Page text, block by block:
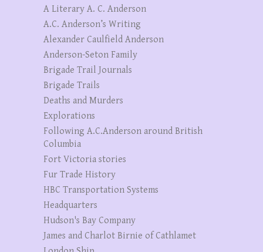
A Literary A. C. Anderson
A.C. Anderson’s Writing
Alexander Caulfield Anderson
Anderson-Seton Family
Brigade Trail Journals
Brigade Trails
Deaths and Murders
Explorations
Following A.C.Anderson around British
Columbia
Fort Victoria stories
Fur Trade History
HBC Transportation Systems
Headquarters
Hudson's Bay Company
James and Charlot Birnie of Cathlamet